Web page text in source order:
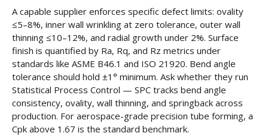
A capable supplier enforces specific defect limits: ovality
≤5–8%, inner wall wrinkling at zero tolerance, outer wall
thinning ≤10–12%, and radial growth under 2%. Surface
finish is quantified by Ra, Rq, and Rz metrics under
standards like ASME B46.1 and ISO 21920. Bend angle
tolerance should hold ±1° minimum. Ask whether they run
Statistical Process Control — SPC tracks bend angle
consistency, ovality, wall thinning, and springback across
production. For aerospace-grade precision tube forming, a
Cpk above 1.67 is the standard benchmark.